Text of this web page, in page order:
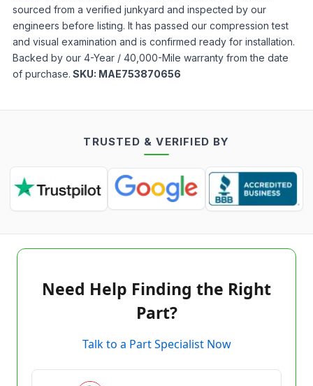
sourced from a verified junkyard and inspected by our
engineers before listing. It has passed our compression test
and visual examination and is confirmed ready for installation.
Backed by our 4-Year / 40,000-Mile warranty from the date
of purchase. SKU: MAE753870656
TRUSTED & VERIFIED BY
Need Help Finding the Right
Part?
Talk to a Part Specialist Now